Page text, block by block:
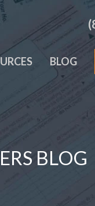
BLOG
BLOG